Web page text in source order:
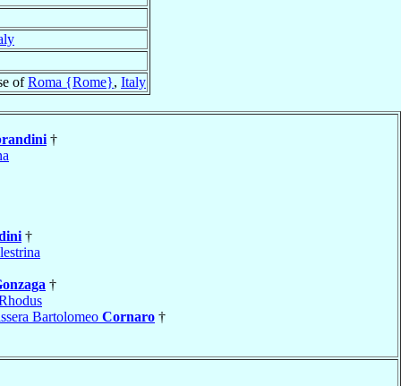
ofRoma {Rome}, Italy
†
†
†
Bartolomeo Cornaro †